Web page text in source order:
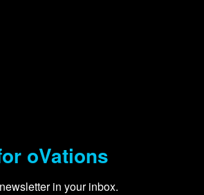
oVations
in your inbox.